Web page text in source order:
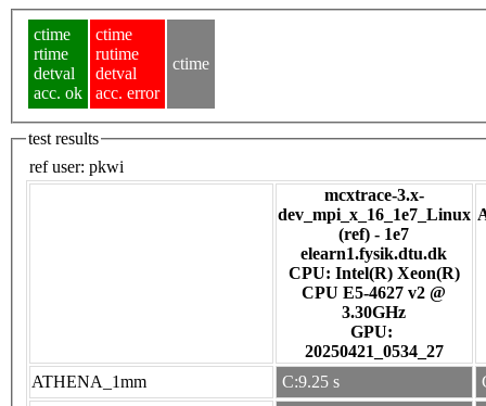
ctime
rtime
detval
acc. ok
ctime
rutime
detval
acc. error
ctime
test results
ref user: pkwi
mcxtrace-3.x-
dev_mpi_x_16_1e7_Linux
(ref) - 1e7
elearn1.fysik.dtu.dk
CPU: Intel(R) Xeon(R)
CPU E5-4627 v2 @
3.30GHz
GPU:
20250421_0534_27
ATHENA_1mm C:9.25 s